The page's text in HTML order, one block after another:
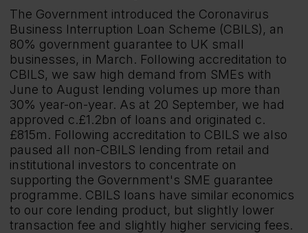
The Government introduced the Coronavirus
Business Interruption Loan Scheme (CBILS), an
80% government guarantee to UK small
businesses, in March. Following accreditation to
CBILS, we saw high demand from SMEs with
June to August lending volumes up more than
30% year-on-year. As at 20 September, we had
approved c.£1.2bn of loans and originated c.
£815m. Following accreditation to CBILS we also
paused all non-CBILS lending from retail and
institutional investors to concentrate on
supporting the Government's SME guarantee
programme. CBILS loans have similar economics
to our core lending product, but slightly lower
transaction fee and slightly higher servicing fees.